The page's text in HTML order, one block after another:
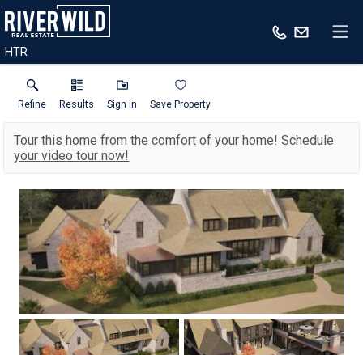
HTR
Refine Results Sign in Save Property
Tour this home from the comfort of your home!Schedule
your video tour now!